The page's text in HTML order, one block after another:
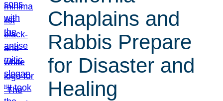
Chaplains and
Rabbis Prepare
for Disaster and
Healing